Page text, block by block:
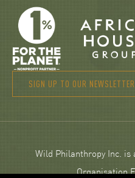
SIGN UP TO OUR NEWSLETTER
Wild Philanthropy Inc. is
Organisation